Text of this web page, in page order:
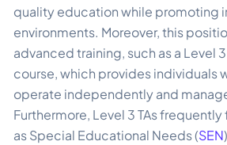
quality education while promoting
environments. Moreover, this
advanced training, such as a Level
course, which provides individuals
operate independently and
Furthermore, Level 3 TAs frequently
as Special Educational Needs (SEN